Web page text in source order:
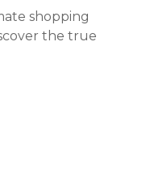
shopping
the true